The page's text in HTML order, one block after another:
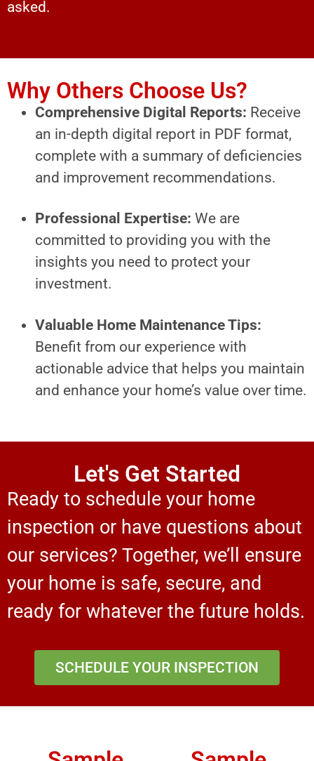
asked.
Why Others Choose Us?
Comprehensive Digital Reports: Receive
an in-depth digital report in PDF format,
complete with a summary of deficiencies
and improvement recommendations.
Professional Expertise: We are
committed to providing you with the
insights you need to protect your
investment.
Valuable Home Maintenance Tips:
Benefit from our experience with
actionable advice that helps you maintain
and enhance your home’s value over time.
Let's Get Started
Ready to schedule your home
inspection or have questions about
our services? Together, we’ll ensure
your home is safe, secure, and
ready for whatever the future holds.
SCHEDULE YOUR INSPECTION